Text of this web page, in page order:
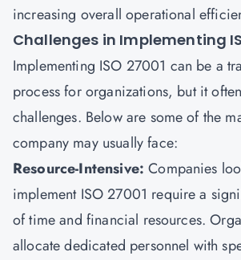
increasing overall operational
Challenges in Implementing
Implementing ISO 27001 can be a
process for organizations, but it
challenges. Below are some of the
company may usually face:
Resource-Intensive:Companies
implement ISO 27001 require a
of time and financial resources.
allocate dedicated personnel with